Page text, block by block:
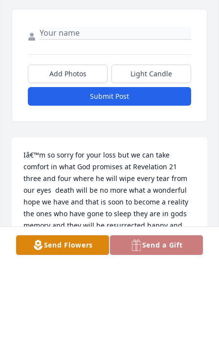
Add Photos Light Candle
Submit Post
Iâ€™m so sorry for your loss but we can take
comfort in what God promises at Revelation 21
three and four where he will wipe every tear from
our eyes  death will be no more what a wonderful
hope we have and that is soon to become a reality
the ones who have gone to sleep they are in gods
memory and they will be resurrected happy and
healthy and never again to fear the sting of death
Send Flowers Send a Gift